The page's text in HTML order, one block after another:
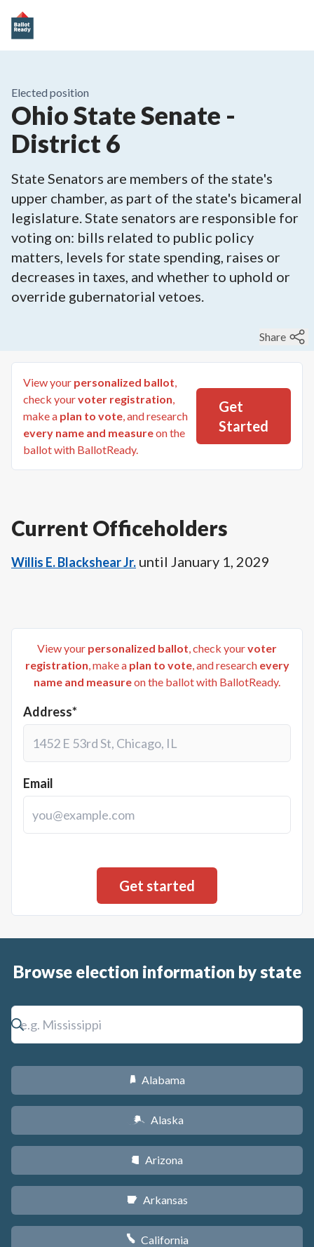
Elected position
Ohio State Senate -
District 6
State Senators are members of the state's
upper chamber, as part of the state's bicameral
legislature. State senators are responsible for
voting on: bills related to public policy
matters, levels for state spending, raises or
decreases in taxes, and whether to uphold or
override gubernatorial vetoes.
Share
View your personalized ballot,
check yourvoter registration,
make a plan to vote, and research
every name and measureon the
ballot with BallotReady.
Get
Started
Current Officeholders
Willis E. Blackshear Jr. until January 1, 2029
View your personalized ballot, check yourvoter
registration, make a plan to vote, and research every
name and measureon the ballot with BallotReady.
Address*
Email
Browse election information by state
B Alabama
A Alaska
D Arizona
C Arkansas
E California